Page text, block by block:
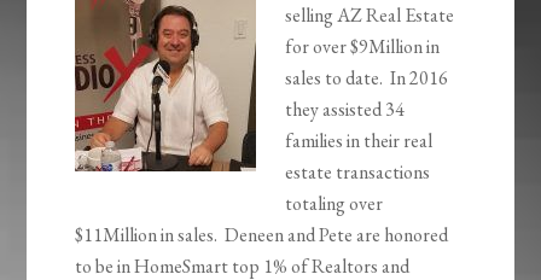
selling AZ Real Estate
for over $9Million in
sales to date. In 2016
they assisted 34
families in their real
estate transactions
totaling over
$11Million in sales. Deneen and Pete are honored
to be in HomeSmart top 1%of Realtors and